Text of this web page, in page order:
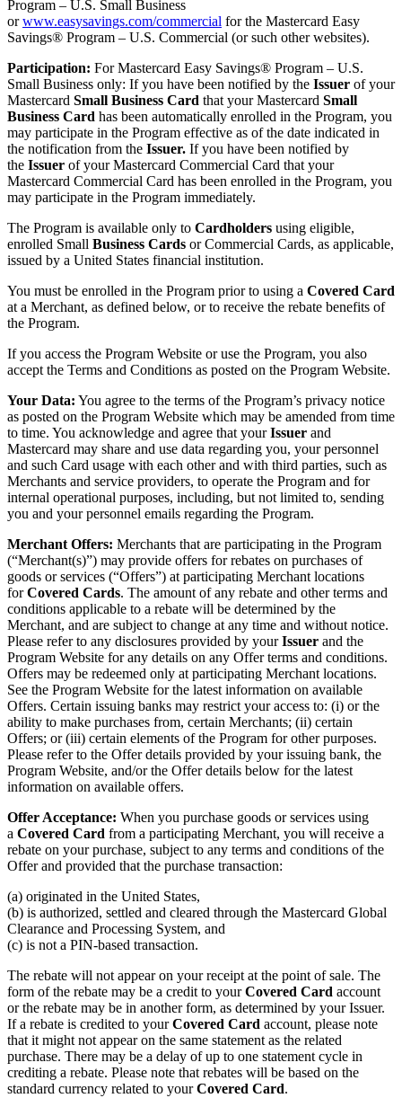
Program – U.S. Small Business
orwww.easysavings.com/commercial for the Mastercard Easy
Savings® Program – U.S. Commercial (or such other websites).
Participation: For Mastercard Easy Savings® Program – U.S.
Small Business only: If you have been notified by the Issuer of your
Mastercard Small Business Card that your Mastercard Small
Business Card has been automatically enrolled in the Program, you
may participate in the Program effective as of the date indicated in
the notification from the Issuer. If you have been notified by
the Issuer of your Mastercard Commercial Card that your
Mastercard Commercial Card has been enrolled in the Program, you
may participate in the Program immediately.
The Program is available only to Cardholders using eligible,
enrolled Small Business Cards or Commercial Cards, as applicable,
issued by a United States financial institution.
You must be enrolled in the Program prior to using a Covered Card
at a Merchant, as defined below, or to receive the rebate benefits of
the Program.
If you access the Program Website or use the Program, you also
accept the Terms and Conditions as posted on the Program Website.
Your Data: You agree to the terms of the Program’s privacy notice
as posted on the Program Website which may be amended from time
to time. You acknowledge and agree that yourIssuer and
Mastercard may share and use data regarding you, your personnel
and such Card usage with each other and with third parties, such as
Merchants and service providers, to operate the Program and for
internal operational purposes, including, but not limited to, sending
you and your personnel emails regarding the Program.
Merchant Offers: Merchants that are participating in the Program
(“Merchant(s)”) may provide offers for rebates on purchases of
goods or services (“Offers”) at participating Merchant locations
forCovered Cards. The amount of any rebate and other terms and
conditions applicable to a rebate will be determined by the
Merchant, and are subject to change at any time and without notice.
Please refer to any disclosures provided by yourIssuer and the
Program Website for any details on any Offer terms and conditions.
Offers may be redeemed only at participating Merchant locations.
See the Program Website for the latest information on available
Offers. Certain issuing banks may restrict your access to: (i) or the
ability to make purchases from, certain Merchants; (ii) certain
Offers; or (iii) certain elements of the Program for other purposes.
Please refer to the Offer details provided by your issuing bank, the
Program Website, and/or the Offer details below for the latest
information on available offers.
Offer Acceptance: When you purchase goods or services using
a Covered Card from a participating Merchant, you will receive a
rebate on your purchase, subject to any terms and conditions of the
Offer and provided that the purchase transaction:
(a) originated in the United States,
(b) is authorized, settled and cleared through the Mastercard Global
Clearance and Processing System, and
(c) is not a PIN-based transaction.
The rebate will not appear on your receipt at the point of sale. The
form of the rebate may be a credit to yourCovered Card account
or the rebate may be in another form, as determined by your Issuer.
If a rebate is credited to yourCovered Card account, please note
that it might not appear on the same statement as the related
purchase. There may be a delay of up to one statement cycle in
crediting a rebate. Please note that rebates will be based on the
standard currency related to yourCovered Card.